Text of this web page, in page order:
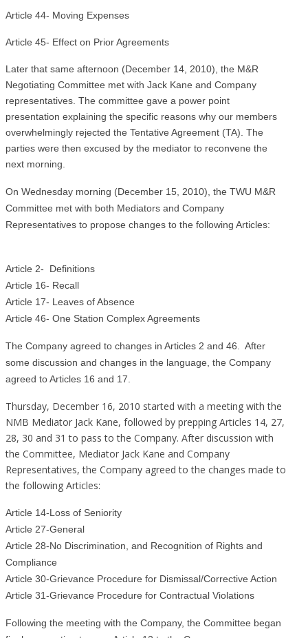
Article 44- Moving Expenses
Article 45- Effect on Prior Agreements
Later that same afternoon (December 14, 2010), the M&R
Negotiating Committee met with Jack Kane and Company
representatives. The committee gave a power point
presentation explaining the specific reasons why our members
overwhelmingly rejected the Tentative Agreement (TA). The
parties were then excused by the mediator to reconvene the
next morning.
On Wednesday morning (December 15, 2010), the TWU M&R
Committee met with both Mediators and Company
Representatives to propose changes to the following Articles:
Article 2- Definitions
Article 16- Recall
Article 17- Leaves of Absence
Article 46- One Station Complex Agreements
The Company agreed to changes in Articles 2 and 46. After
some discussion and changes in the language, the Company
agreed to Articles 16 and 17.
Thursday, December 16, 2010 started with a meeting with the
NMB Mediator Jack Kane, followed by prepping Articles 14, 27,
28, 30 and 31 to pass to the Company. After discussion with
the Committee, Mediator Jack Kane and Company
Representatives, the Company agreed to the changes made to
the following Articles:
Article 14-Loss of Seniority
Article 27-General
Article 28-No Discrimination, and Recognition of Rights and
Compliance
Article 30-Grievance Procedure for Dismissal/Corrective Action
Article 31-Grievance Procedure for Contractual Violations
Following the meeting with the Company, the Committee began